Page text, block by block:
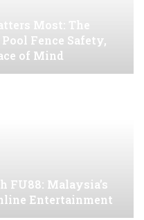
Most: The
Fence Safety,
of Mind
FU88: Malaysia’s
Entertainment